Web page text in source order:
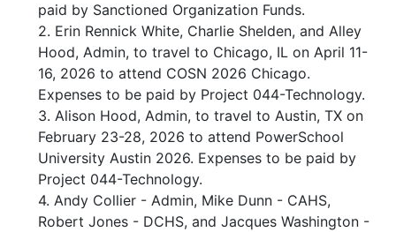
paid by Sanctioned Organization Funds.
2. Erin Rennick White, Charlie Shelden, and Alley
Hood, Admin, to travel to Chicago, IL on April 11-
16, 2026 to attend COSN 2026 Chicago.
Expenses to be paid by Project 044-Technology.
3. Alison Hood, Admin, to travel to Austin, TX on
February 23-28, 2026 to attend PowerSchool
University Austin 2026. Expenses to be paid by
Project 044-Technology.
4. Andy Collier - Admin, Mike Dunn - CAHS,
Robert Jones - DCHS, and Jacques Washington -